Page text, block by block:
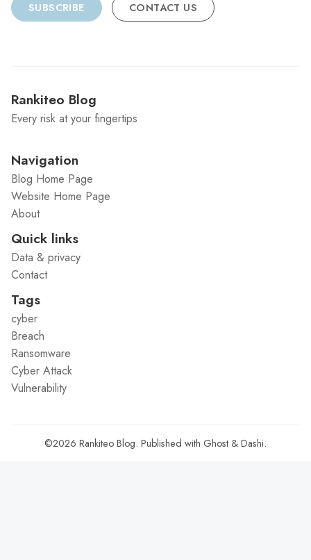
SUBSCRIBE CONTACT US
Rankiteo Blog
Every risk at your fingertips
Navigation
Blog Home Page
Website Home Page
About
Quick links
Data & privacy
Contact
Tags
cyber
Breach
Ransomware
Cyber Attack
Vulnerability
©2026 Rankiteo Blog. Published with Ghost & Dashi.